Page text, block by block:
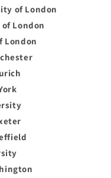
of London
London
London